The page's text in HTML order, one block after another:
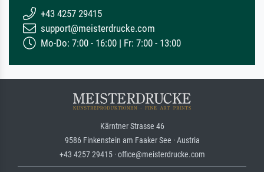
+43 4257 29415
support@meisterdrucke.com
Mo-Do: 7:00 - 16:00 | Fr: 7:00 - 13:00
Kärntner Strasse 46
9586 Finkenstein am Faaker See · Austria
+43 4257 29415 · office@meisterdrucke.com